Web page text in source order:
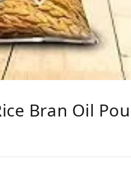
Bran Oil